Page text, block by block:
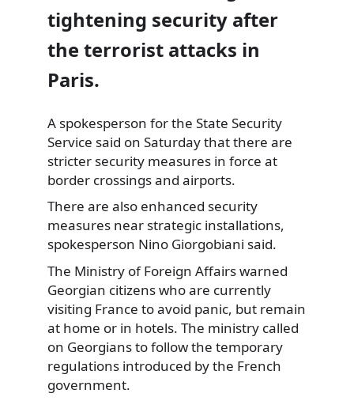
tightening security after
the terrorist attacks in
Paris.
A spokesperson for the State Security
Service said on Saturday that there are
stricter security measures in force at
border crossings and airports.
There are also enhanced security
measures near strategic installations,
spokesperson Nino Giorgobiani said.
The Ministry of Foreign Affairs warned
Georgian citizens who are currently
visiting France to avoid panic, but remain
at home or in hotels. The ministry called
on Georgians to follow the temporary
regulations introduced by the French
government.